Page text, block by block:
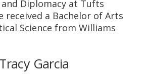
and Diplomacy at Tufts
received a Bachelor of Arts
Science from Williams
Garcia